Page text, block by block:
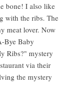
bone! I also like
with the ribs. The
meat lover. Now
Bye Baby
Ribs?" mystery
via their
the mystery